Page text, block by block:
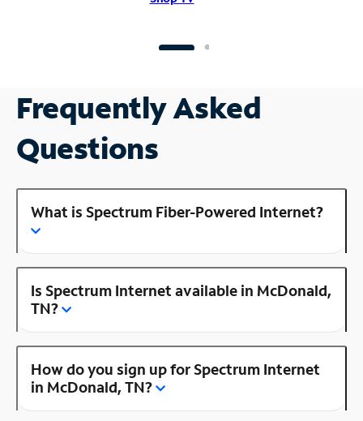
Frequently Asked
Questions
What is Spectrum Fiber-Powered Internet?
Is Spectrum Internet available in McDonald,
TN?
How do you sign up for Spectrum Internet
in McDonald, TN?